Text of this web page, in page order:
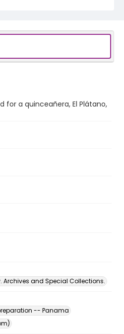
for a quinceañera, El Plátano,
Archives and Special Collections.
-- Panama